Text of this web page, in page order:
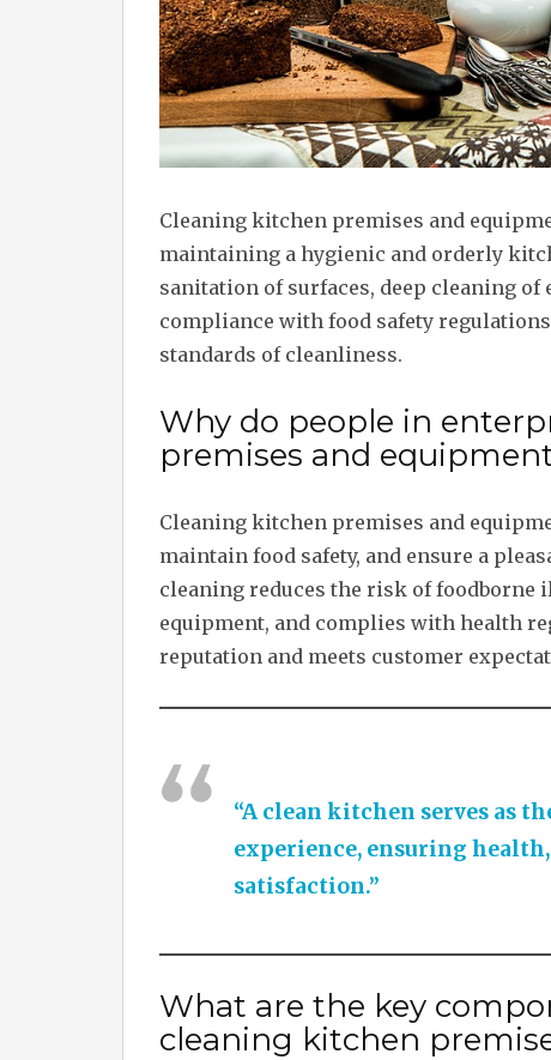
Cleaning kitchen premises and
maintaining a hygienic and orderly
sanitation of surfaces, deep cleaning
compliance with food safety
standards of cleanliness.
Why do people in
premises and
Cleaning kitchen premises and
maintain food safety, and ensure a
cleaning reduces the risk of foodborne
equipment, and complies with health
reputation and meets customer
“A clean kitchen serves as
experience, ensuring
satisfaction.”
What are the key
cleaning kitchen